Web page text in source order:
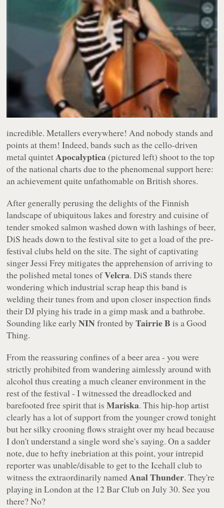
incredible. Metallers everywhere! And nobody stands and
points at them! Indeed, bands such as the cello-driven
metal quintetApocalyptica (pictured left) shoot to the top
of the national charts due to the phenomenal support here:
an achievement quite unfathomable on British shores.
After generally perusing the delights of the Finnish
landscape of ubiquitous lakes and forestry and cuisine of
tender smoked salmon washed down with lashings of beer,
DiS heads down to the festival site to get a load of the pre-
festival clubs held on the site. The sight of captivating
singer Jessi Frey mitigates the apprehension of arriving to
the polished metal tones ofVelcra. DiS stands there
wondering which industrial scrap heap this band is
welding their tunes from and upon closer inspection finds
their DJ plying his trade in a gimp mask and a bathrobe.
Sounding like earlyNINfronted byTairrie B is a Good
Thing.
From the reassuring confines of a beer area - you were
strictly prohibited from wandering aimlessly around with
alcohol thus creating a much cleaner environment in the
rest of the festival - I witnessed the dreadlocked and
barefooted free spirit that isMariska. This hip-hop artist
clearly has a lot of support from the younger crowd tonight
but her silky crooning flows straight over my head because
I don't understand a single word she's saying. On a sadder
note, due to hefty inebriation at this point, your intrepid
reporter was unable/disable to get to the Icehall club to
witness the extraordinarily namedAnal Thunder. They're
playing in London at the 12 Bar Club on July 30. See you
there? No?